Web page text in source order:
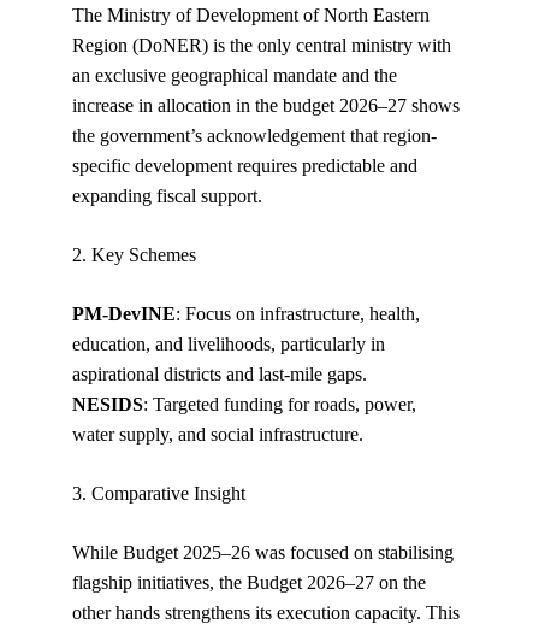
The Ministry of Development of North Eastern
Region (DoNER) is the only central ministry with
an exclusive geographical mandate and the
increase in allocation in the budget 2026–27 shows
the government’s acknowledgement that region-
specific development requires predictable and
expanding fiscal support.
2. Key Schemes
PM-DevINE: Focus on infrastructure, health,
education, and livelihoods, particularly in
aspirational districts and last-mile gaps.
NESIDS: Targeted funding for roads, power,
water supply, and social infrastructure.
3. Comparative Insight
While Budget 2025–26 was focused on stabilising
flagship initiatives, the Budget 2026–27 on the
other hands strengthens its execution capacity. This